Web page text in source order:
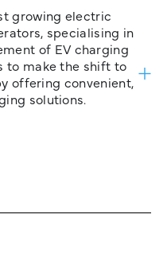
growing electric
specialising in
of EV charging
to make the shift to
offering convenient,
solutions.